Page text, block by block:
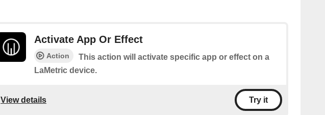
Activate App Or Effect
Action
This action will activate specific app or effect on a
LaMetric device.
View details Try it